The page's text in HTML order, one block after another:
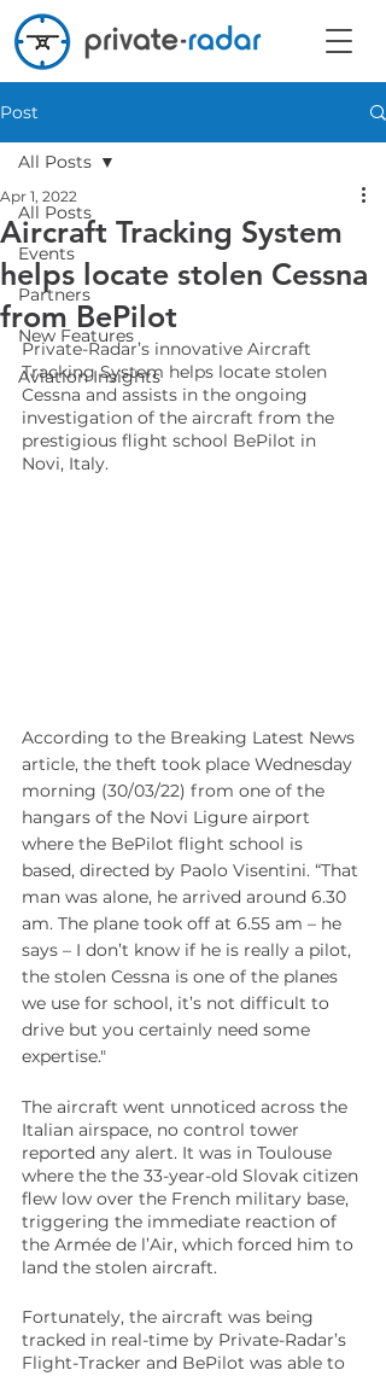
Post
All Posts
Events
Partners
New Features
Aviation Insights
All Posts
Aircraft Tracking System
helps locate stolen Cessna
from BePilot
Apr 1, 2022
Private-Radar’s innovative Aircraft
Tracking System helps locate stolen
Cessna and assists in the ongoing
investigation of the aircraft from the
prestigious flight school BePilot in
Novi, Italy.
According to the Breaking Latest News
article, the theft took place Wednesday
morning (30/03/22) from one of the
hangars of the Novi Ligure airport
where the BePilot flight school is
based, directed by Paolo Visentini. “That
man was alone, he arrived around 6.30
am. The plane took off at 6.55 am – he
says – I don’t know if he is really a pilot,
the stolen Cessna is one of the planes
we use for school, it’s not difficult to
drive but you certainly need some
expertise."
The aircraft went unnoticed across the
Italian airspace, no control tower
reported any alert. It was in Toulouse
where the the 33-year-old Slovak citizen
flew low over the French military base,
triggering the immediate reaction of
the Armée de l’Air, which forced him to
land the stolen aircraft.
Fortunately, the aircraft was being
tracked in real-time by Private-Radar’s
Flight-Tracker and BePilot was able to